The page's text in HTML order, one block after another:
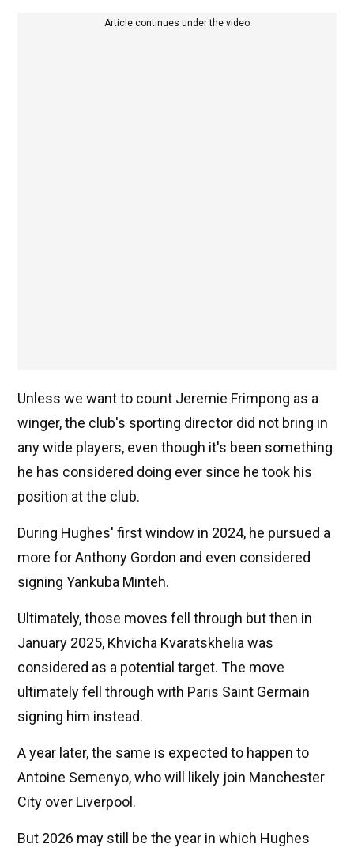
Article continues under the video
Unless we want to count Jeremie Frimpong as a
winger, the club's sporting director did not bring in
any wide players, even though it's been something
he has considered doing ever since he took his
position at the club.
During Hughes' first window in 2024, he pursued a
more for Anthony Gordon and even considered
signing Yankuba Minteh.
Ultimately, those moves fell through but then in
January 2025, Khvicha Kvaratskhelia was
considered as a potential target. The move
ultimately fell through with Paris Saint Germain
signing him instead.
A year later, the same is expected to happen to
Antoine Semenyo, who will likely join Manchester
City over Liverpool.
But 2026 may still be the year in which Hughes